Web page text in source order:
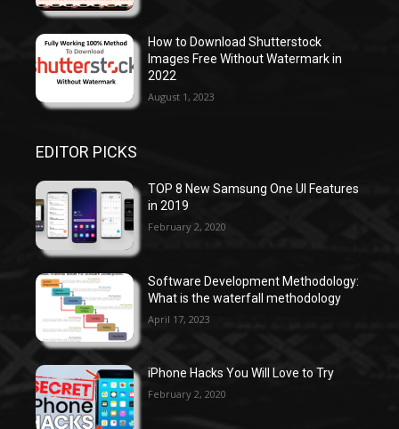
How to Download Shutterstock
Images Free Without Watermark in
2022
August 1, 2023
EDITOR PICKS
TOP 8 New Samsung One UI Features
in 2019
February 2, 2020
Software Development Methodology:
What is the waterfall methodology
April 17, 2023
iPhone Hacks You Will Love to Try
February 2, 2020